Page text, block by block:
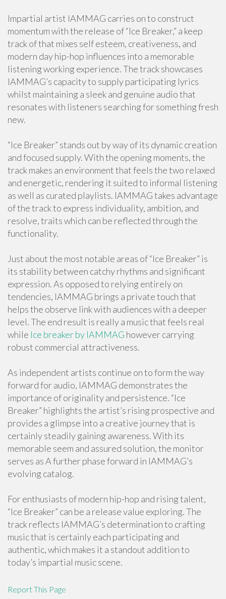
Impartial artist IAMMAG carries on to construct
momentum with the release of “Ice Breaker,” a keep
track of that mixes self esteem, creativeness, and
modern day hip-hop influences into a memorable
listening working experience. The track showcases
IAMMAG’s capacity to supply participating lyrics
whilst maintaining a sleek and genuine audio that
resonates with listeners searching for something fresh
new.
“Ice Breaker” stands out by way of its dynamic creation
and focused supply. With the opening moments, the
track makes an environment that feels the two relaxed
and energetic, rendering it suited to informal listening
as well as curated playlists. IAMMAG takes advantage
of the track to express individuality, ambition, and
resolve, traits which can be reflected through the
functionality.
Just about the most notable areas of “Ice Breaker” is
its stability between catchy rhythms and significant
expression. As opposed to relying entirely on
tendencies, IAMMAG brings a private touch that
helps the observe link with audiences with a deeper
level. The end result is really a music that feels real
while Ice breaker by IAMMAG however carrying
robust commercial attractiveness.
As independent artists continue on to form the way
forward for audio, IAMMAG demonstrates the
importance of originality and persistence. “Ice
Breaker” highlights the artist’s rising prospective and
provides a glimpse into a creative journey that is
certainly steadily gaining awareness. With its
memorable seem and assured solution, the monitor
serves as A further phase forward in IAMMAG’s
evolving catalog.
For enthusiasts of modern hip-hop and rising talent,
“Ice Breaker” can be a release value exploring. The
track reflects IAMMAG’s determination to crafting
music that is certainly each participating and
authentic, which makes it a standout addition to
today’s impartial music scene.
Report This Page